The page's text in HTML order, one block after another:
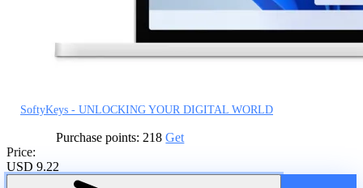
SoftyKeys - UNLOCKING YOUR DIGITAL WORLD
Purchase points: 218 Get
Price:
USD 9.22